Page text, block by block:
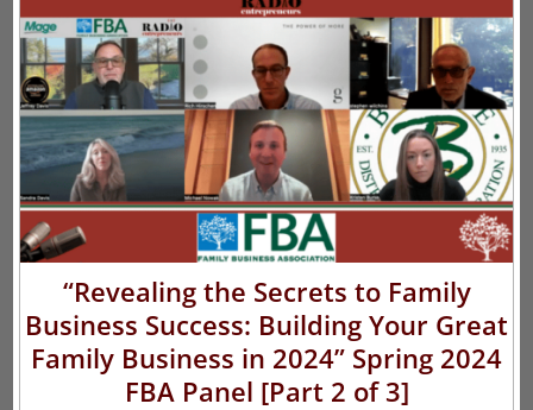
“Revealing the Secrets to Family
Business Success: Building Your Great
Family Business in 2024” Spring 2024
FBA Panel [Part 2 of 3]